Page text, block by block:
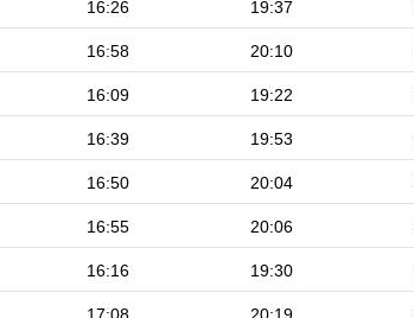
16:26 19:37
16:58 20:10
16:09 19:22
16:39 19:53
16:50 20:04
16:55 20:06
16:16 19:30